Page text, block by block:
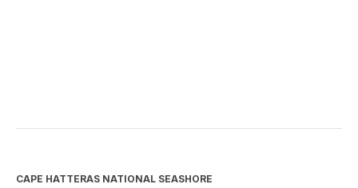
CAPE HATTERAS NATIONAL SEASHORE